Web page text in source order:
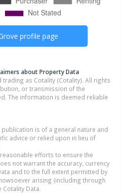
profile page
about Property Data
trading as Cotality (Cotality). All rights
or transmission of the
The information is deemed reliable
is of a general nature and
advice or relied upon in lieu of
efforts to ensure the
not warrant the accuracy, currency
and to the full extent permitted by
arising (including through
Cotality Data.